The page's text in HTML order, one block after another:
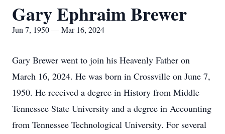
Gary Ephraim Brewer
Jun 7, 1950 — Mar 16, 2024
Gary Brewer went to join his Heavenly Father on
March 16, 2024. He was born in Crossville on June 7,
1950. He received a degree in History from Middle
Tennessee State University and a degree in Accounting
from Tennessee Technological University. For several